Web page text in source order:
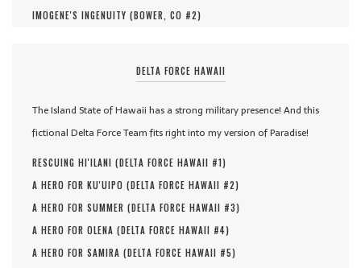
IMOGENE'S INGENUITY (BOWER, CO #2)
DELTA FORCE HAWAII
The Island State of Hawaii has a strong military presence! And this
fictional Delta Force Team fits right into my version of Paradise!
RESCUING HI'ILANI (DELTA FORCE HAWAII #1)
A HERO FOR KU'UIPO (DELTA FORCE HAWAII #2)
A HERO FOR SUMMER (DELTA FORCE HAWAII #3)
A HERO FOR OLENA (DELTA FORCE HAWAII #4)
A HERO FOR SAMIRA (DELTA FORCE HAWAII #5)